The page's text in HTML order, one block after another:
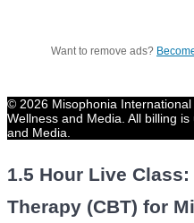
Want to remove ads?
© 2026 Misophonia
Wellness and Media. All billing
and Media.
1.5 Hour Live
Therapy (CBT) for